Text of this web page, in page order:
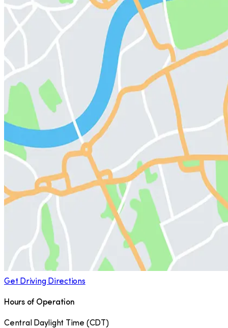
Get Driving Directions
Hours of Operation
Central Daylight Time (CDT )